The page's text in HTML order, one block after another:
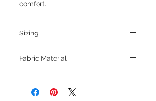
comfort.
Sizing
Fabric Material